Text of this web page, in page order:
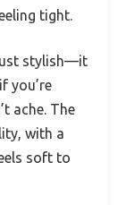
tight.
stylish—it
you’re
ache. The
with a
soft to